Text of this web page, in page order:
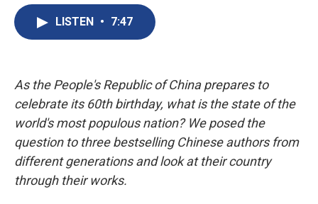
k
n
LISTEN • 7:47
As the People's Republic of China prepares to
celebrate its 60th birthday, what is the state of the
world's most populous nation? We posed the
question to three bestselling Chinese authors from
different generations and look at their country
through their works.